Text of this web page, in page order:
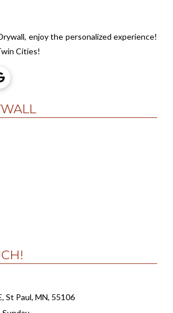
enjoy the personalized experience!
Cities!
St Paul, MN, 55106